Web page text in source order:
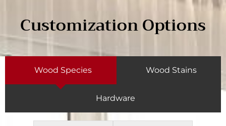
Customization Options
Wood Species Wood Stains
Hardware